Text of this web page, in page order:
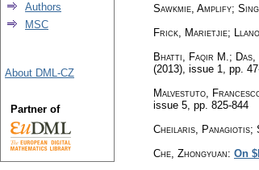
Sawkmie, Amplify;
Frick, Marietjie;
Bhatti, Faqir M.; Das,
(2013), issue 1
pp.
Malvestuto,
issue 5 pp. 825-844
Cheilaris, Panagiotis;
Che, Zhongyuan: On
Authors
MSC
About DML-CZ
Partner of